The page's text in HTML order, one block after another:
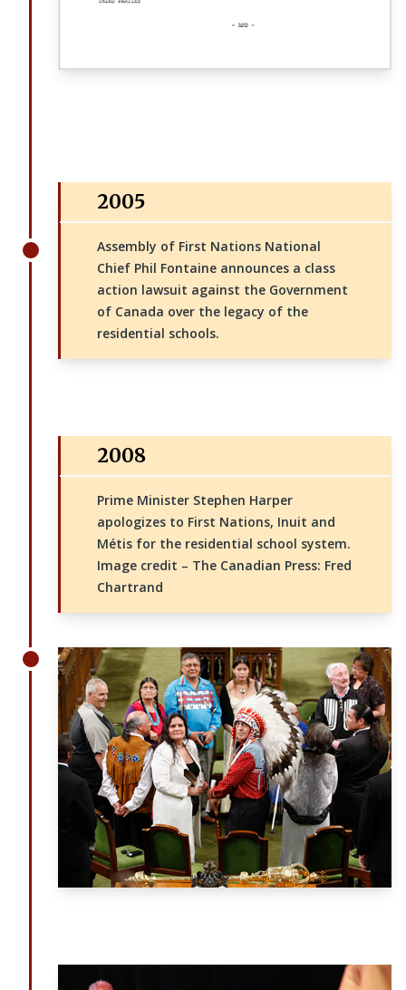
2005
Assembly of First Nations National
Chief Phil Fontaine announces a class
action lawsuit against the Government
of Canada over the legacy of the
residential schools.
2008
Prime Minister Stephen Harper
apologizes to First Nations, Inuit and
Métis for the residential school system.
Image credit – The Canadian Press: Fred
Chartrand